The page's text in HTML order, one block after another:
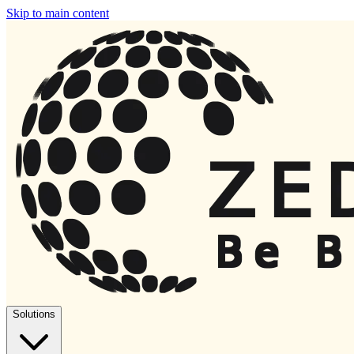
Skip to main content
Solutions